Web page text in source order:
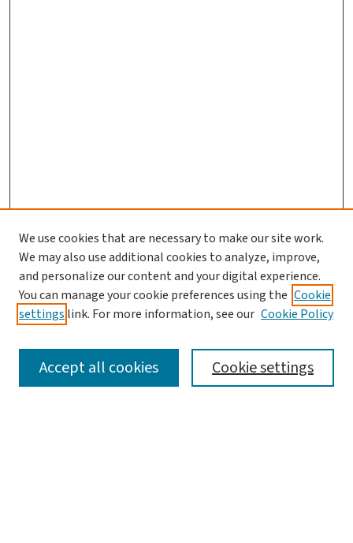
Journal Home
Aims & Scope
Editorial Board
Policies and Publication Ethics
Call For Papers
Contact Us
We use cookies that are necessary to make our site work.
We may also use additional cookies to analyze, improve,
and personalize our content and your digital experience.
You can manage your cookie preferences using the Cookie
settings link. For more information, see our Cookie Policy
Cookie settings
Accept all cookies